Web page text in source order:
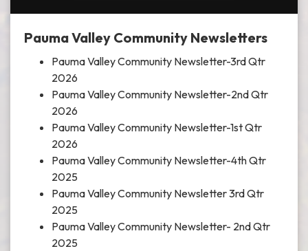
Pauma Valley Community Newsletters
Pauma Valley Community Newsletter-3rd Qtr
2026
Pauma Valley Community Newsletter-2nd Qtr
2026
Pauma Valley Community Newsletter-1st Qtr
2026
Pauma Valley Community Newsletter-4th Qtr
2025
Pauma Valley Community Newsletter 3rd Qtr
2025
Pauma Valley Community Newsletter- 2nd Qtr
2025